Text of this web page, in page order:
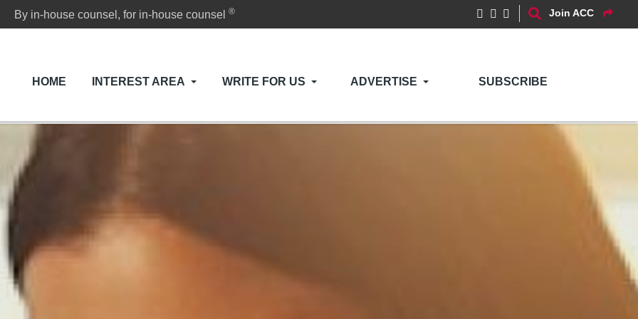
By in-house counsel, for in-house counsel® Join ACC
HOME INTEREST AREA WRITE FOR US ADVERTISE SUBSCRIBE